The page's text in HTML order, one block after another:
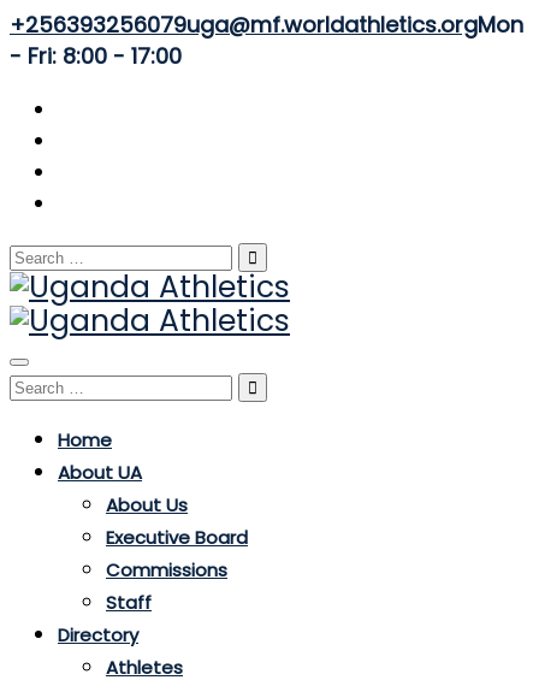
+256393256079uga@mf.worldathletics.orgMon
- Fri: 8:00 - 17:00
Search
for:
Toggle
navigation
Search
Home
About UA
About Us
Executive Board
Commissions
Staff
Directory
Athletes